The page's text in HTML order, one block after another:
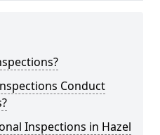
Conduct
Inspections in Hazel